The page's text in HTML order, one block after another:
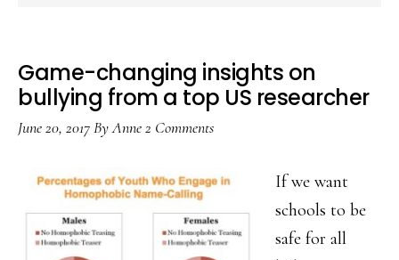
Game-changing insights on
bullying from a top US researcher
June 20, 2017ByAnne2 Comments
If we want
schools to be
safe for all